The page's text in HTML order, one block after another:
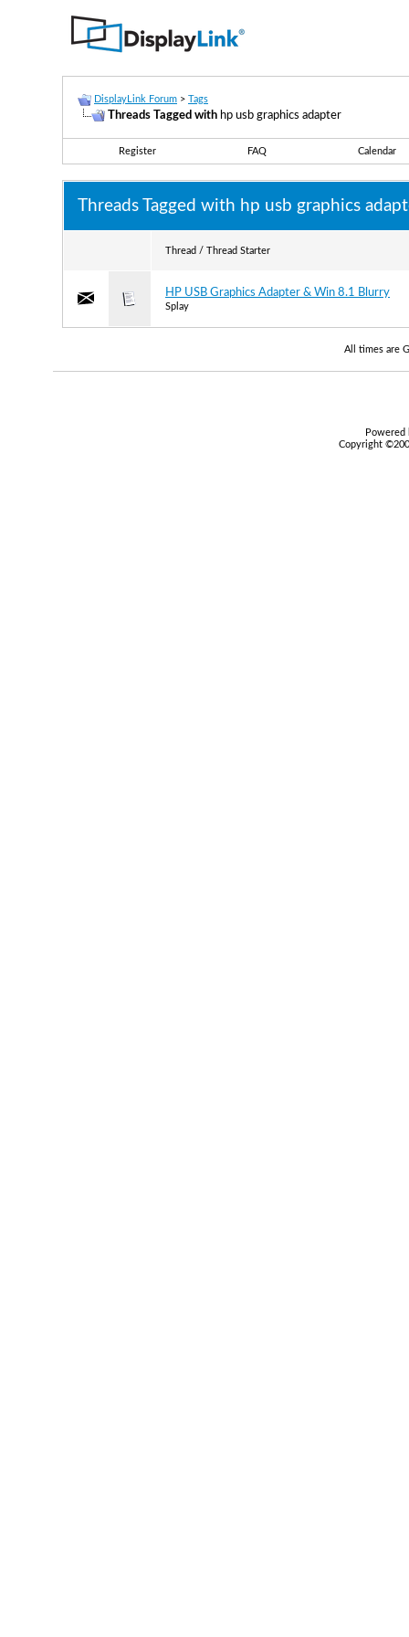
DisplayLink Forum > Tags
Threads Tagged with hp usb graphics adapter
Register FAQ Calendar
Threads Tagged with hp usb graphics
Thread / Thread Starter
HP USB Graphics Adapter & Win 8.1 Blurry
Splay
All times are
Copyright